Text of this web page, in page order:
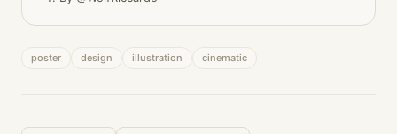
poster design illustration cinematic